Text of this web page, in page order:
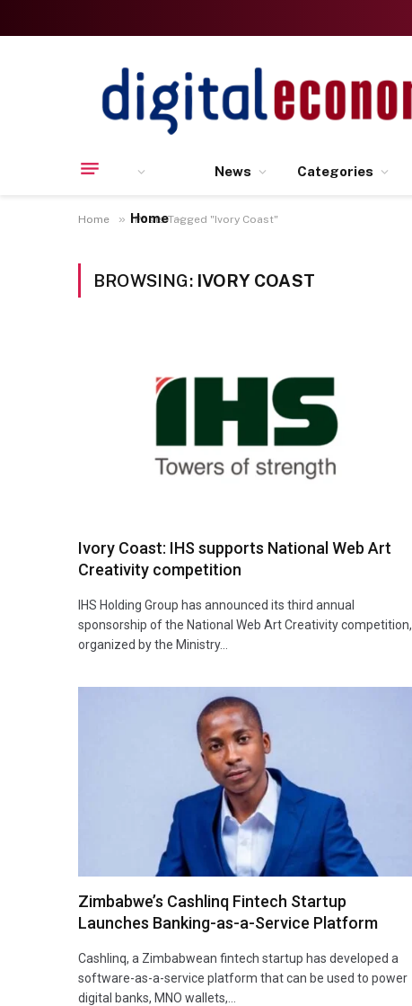
Home
News Categories
Home » Posts Tagged "Ivory Coast"
BROWSING: IVORY COAST
Ivory Coast: IHS supports National Web Art
Creativity competition
IHS Holding Group has announced its third annual
sponsorship of the National Web Art Creativity competition,
organized by the Ministry…
Zimbabwe’s Cashlinq Fintech Startup
Launches Banking-as-a-Service Platform
Cashlinq, a Zimbabwean fintech startup has developed a
software-as-a-service platform that can be used to power
digital banks, MNO wallets,…